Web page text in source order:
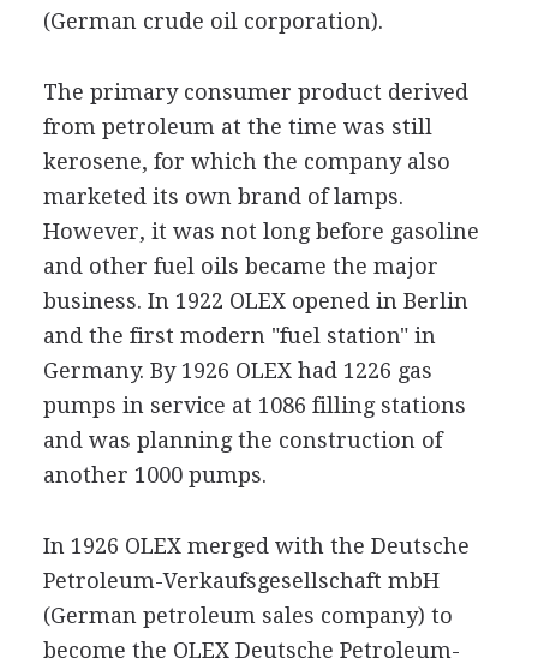
(German crude oil corporation).
The primary consumer product derived
from petroleum at the time was still
kerosene, for which the company also
marketed its own brand of lamps.
However, it was not long before gasoline
and other fuel oils became the major
business. In 1922 OLEX opened in Berlin
and the first modern "fuel station" in
Germany. By 1926 OLEX had 1226 gas
pumps in service at 1086 filling stations
and was planning the construction of
another 1000 pumps.
In 1926 OLEX merged with the Deutsche
Petroleum-Verkaufsgesellschaft mbH
(German petroleum sales company) to
become the OLEX Deutsche Petroleum-